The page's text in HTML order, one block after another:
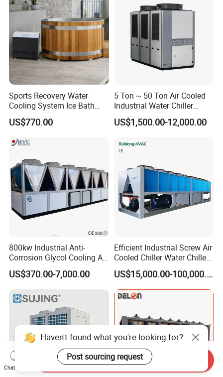
Sports Recovery Water
Cooling System Ice Bath
Cold Plunge Chiller for Adult
1HP
US$770.00
5 Ton ~ 50 Ton Air Cooled
Industrial Water Chiller
Water Cooled 30tr Air
Cooled Chiller for Industry
Coating/ Plastic Injection
Cooling
US$1,500.00-12,000.00
800kw Industrial Anti-
Corrosion Glycol Cooling Air
Cooled Modular Screw
Water Chiller (Inverter)
US$370.00-7,000.00
Efficient Industrial Screw Air
Cooled Chiller Water Chiller
for Industry Production
US$15,000.00-100,000.00
Haven't found what you're looking for?
Post sourcing request
Chat Now
Send Inquiry